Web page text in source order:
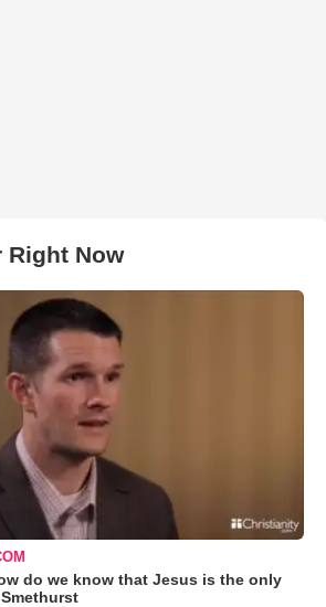
Right Now
do we know that Jesus is the only